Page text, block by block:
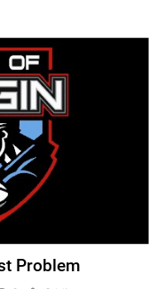
Problem